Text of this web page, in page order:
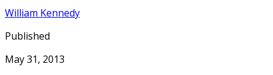
William Kennedy
Published
May 31, 2013